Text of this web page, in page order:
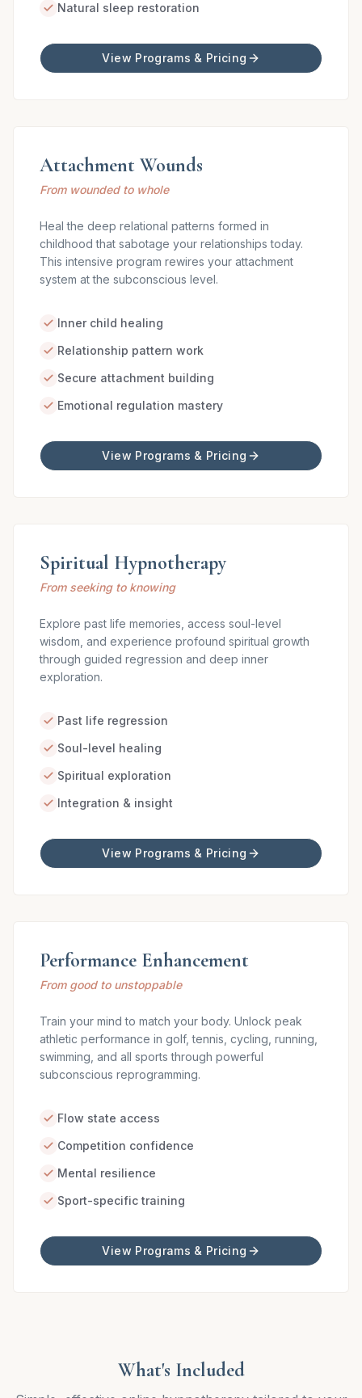
Natural sleep restoration
View Programs & Pricing
Attachment Wounds
From wounded to whole
Heal the deep relational patterns formed in
childhood that sabotage your relationships today.
This intensive program rewires your attachment
system at the subconscious level.
Inner child healing
Relationship pattern work
Secure attachment building
Emotional regulation mastery
View Programs & Pricing
Spiritual Hypnotherapy
From seeking to knowing
Explore past life memories, access soul-level
wisdom, and experience profound spiritual growth
through guided regression and deep inner
exploration.
Past life regression
Soul-level healing
Spiritual exploration
Integration & insight
View Programs & Pricing
Performance Enhancement
From good to unstoppable
Train your mind to match your body. Unlock peak
athletic performance in golf, tennis, cycling, running,
swimming, and all sports through powerful
subconscious reprogramming.
Flow state access
Competition confidence
Mental resilience
Sport-specific training
View Programs & Pricing
What's Included